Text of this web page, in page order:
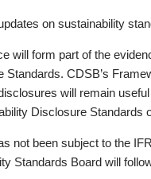
on sustainability
will form part of the
Standards. CDSB’s
will remain
Disclosure Standards
not been subject to the
Standards Board will